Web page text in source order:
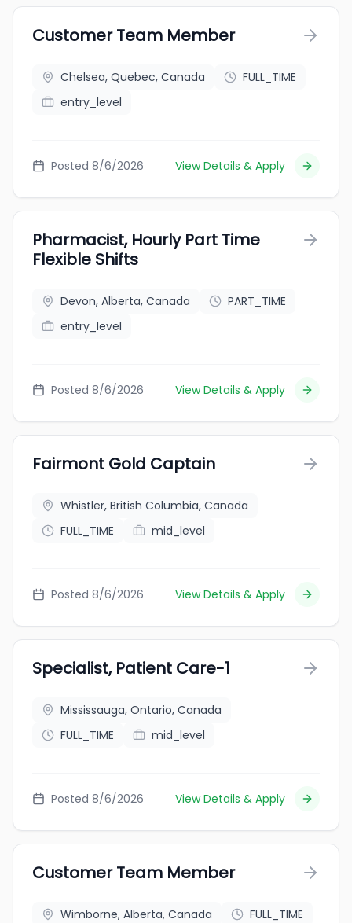
Customer Team Member
Chelsea, Quebec, Canada
FULL_TIME
entry_level
Posted 8/6/2026 View Details & Apply
Pharmacist, Hourly Part Time
Flexible Shifts
Devon, Alberta, Canada
PART_TIME
entry_level
Posted 8/6/2026 View Details & Apply
Fairmont Gold Captain
Whistler, British Columbia, Canada
FULL_TIME
mid_level
Posted 8/6/2026 View Details & Apply
Specialist, Patient Care-1
Mississauga, Ontario, Canada
FULL_TIME
mid_level
Posted 8/6/2026 View Details & Apply
Customer Team Member
Wimborne, Alberta, Canada
FULL_TIME